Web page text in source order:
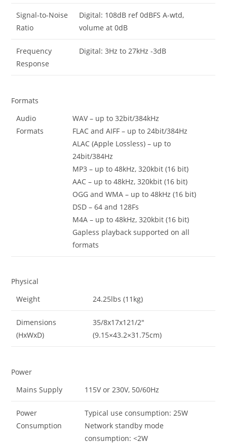
Signal-to-Noise
Ratio
Digital: 108dB ref 0dBFS A-wtd,
volume at 0dB
Frequency
Response
Digital: 3Hz to 27kHz -3dB
Formats
Audio
Formats
WAV – up to 32bit/384kHz
FLAC and AIFF – up to 24bit/384Hz
ALAC (Apple Lossless) – up to
24bit/384Hz
MP3 – up to 48kHz, 320kbit (16 bit)
AAC – up to 48kHz, 320kbit (16 bit)
OGG and WMA – up to 48kHz (16 bit)
DSD – 64 and 128Fs
M4A – up to 48kHz, 320kbit (16 bit)
Gapless playback supported on all
formats
Physical
Weight
24.25lbs (11kg)
Dimensions
(HxWxD)
35/8x17x121/2″
(9.15×43.2×31.75cm)
Power
Mains Supply
115V or 230V, 50/60Hz
Power
Consumption
Typical use consumption: 25W
Network standby mode
consumption: <2W